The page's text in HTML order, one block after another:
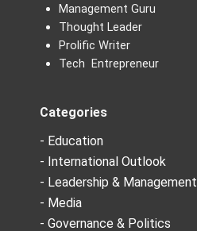
Management Guru
Thought Leader
Prolific Writer
Tech Entrepreneur
Categories
- Education
- International Outlook
- Leadership & Management
- Media
- Governance & Politics